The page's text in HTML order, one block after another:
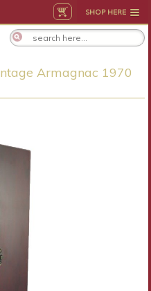
SHOP HERE
Armagnac 1970